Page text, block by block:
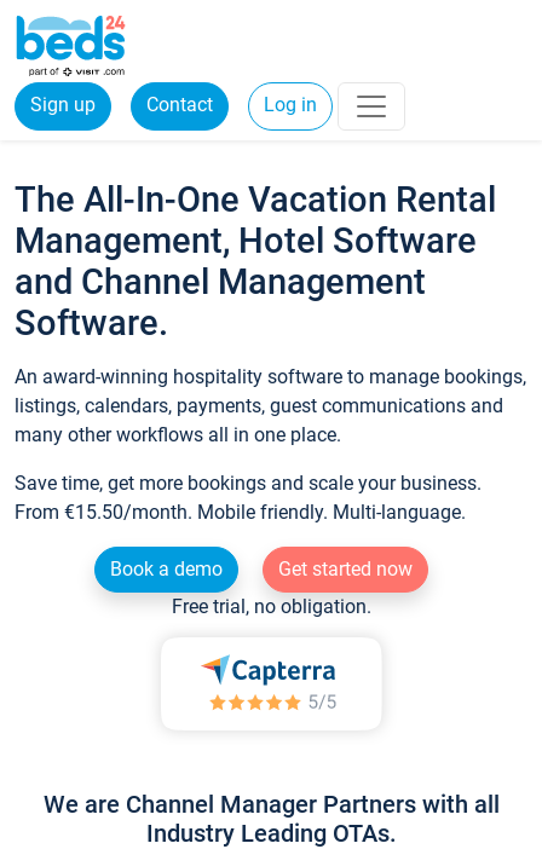
Sign up Contact Log in
The All-In-One Vacation Rental
Management, Hotel Software
and Channel Management
Software.
An award-winning hospitality software to manage bookings,
listings, calendars, payments, guest communications and
many other workflows all in one place.
Save time, get more bookings and scale your business.
From €15.50/month. Mobile friendly. Multi-language.
Book a demo
Get started now
Free trial, no obligation.
We are Channel Manager Partners with all
Industry Leading OTAs.